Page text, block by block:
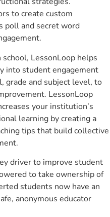
to create custom
poll and secret word
LessonLoop helps
into student engagement
grade and subject level, to
LessonLoop
your institution’s
learning by creating a
tips that build collective
driver to improve student
to take ownership of
students now have an
anonymous educator